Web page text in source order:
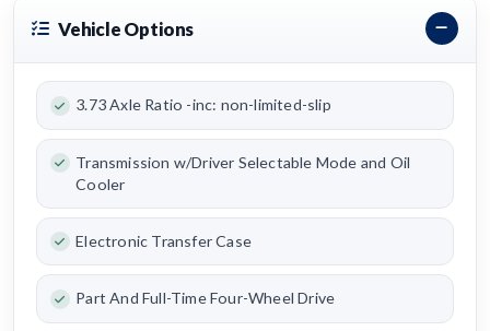
Vehicle Options
3.73 Axle Ratio -inc: non-limited-slip
Transmission w/Driver Selectable Mode and Oil
Cooler
Electronic Transfer Case
Part And Full-Time Four-Wheel Drive